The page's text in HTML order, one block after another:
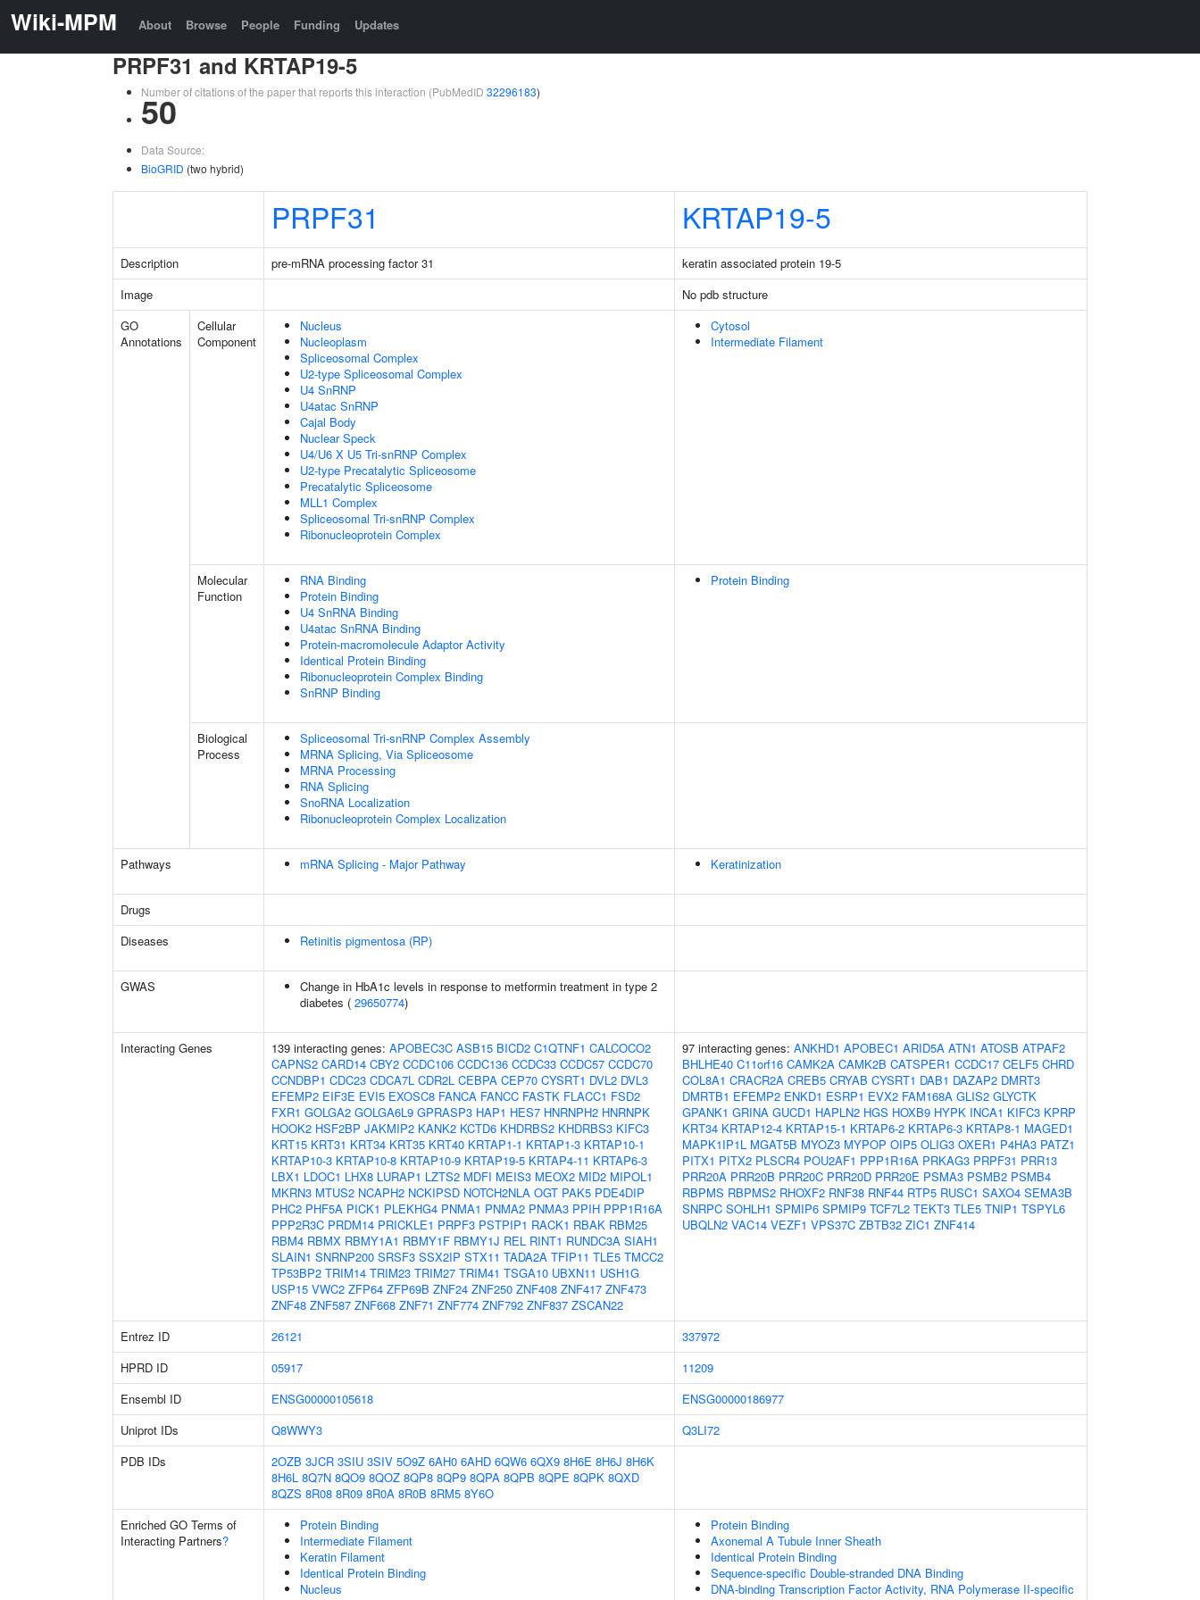
Wiki-MPM About Browse People Funding Updates
PRPF31 and KRTAP19-5
Number of citations of the paper that reports this interaction (PubMedID 32296183)
50
Data Source:
BioGRID (two hybrid)
PRPF31 KRTAP19-5
Description pre-mRNA processing factor 31
keratin associated protein 19-5
Image
No pdb structure
GO
Annotations
Cellular
Component
Nucleus
Nucleoplasm
Spliceosomal Complex
U2-type Spliceosomal Complex
U4 SnRNP
U4atac SnRNP
Cajal Body
Nuclear Speck
U4/U6 X U5 Tri-snRNP Complex
U2-type Precatalytic Spliceosome
Precatalytic Spliceosome
MLL1 Complex
Spliceosomal Tri-snRNP Complex
Ribonucleoprotein Complex
Cytosol
Intermediate Filament
Molecular
Function
RNA Binding
Protein Binding
U4 SnRNA Binding
U4atac SnRNA Binding
Protein-macromolecule Adaptor Activity
Identical Protein Binding
Ribonucleoprotein Complex Binding
SnRNP Binding
Protein Binding
Biological
Process
Spliceosomal Tri-snRNP Complex Assembly
MRNA Splicing, Via Spliceosome
MRNA Processing
RNA Splicing
SnoRNA Localization
Ribonucleoprotein Complex Localization
Pathways mRNA Splicing - Major Pathway Keratinization
Drugs
Diseases
Retinitis pigmentosa (RP)
GWAS
Change in HbA1c levels in response to metformin treatment in type 2
diabetes ( 29650774)
Interacting Genes 139 interacting genes: APOBEC3C ASB15 BICD2 C1QTNF1 CALCOCO2
CAPNS2 CARD14 CBY2 CCDC106 CCDC136 CCDC33 CCDC57 CCDC70
CCNDBP1 CDC23 CDCA7L CDR2L CEBPA CEP70 CYSRT1 DVL2 DVL3
EFEMP2 EIF3E EVI5 EXOSC8 FANCA FANCC FASTK FLACC1 FSD2
FXR1 GOLGA2 GOLGA6L9 GPRASP3 HAP1 HES7 HNRNPH2 HNRNPK
HOOK2 HSF2BP JAKMIP2 KANK2 KCTD6 KHDRBS2 KHDRBS3 KIFC3
KRT15 KRT31 KRT34 KRT35 KRT40 KRTAP1-1 KRTAP1-3 KRTAP10-1
KRTAP10-3 KRTAP10-8 KRTAP10-9 KRTAP19-5 KRTAP4-11 KRTAP6-3
LBX1 LDOC1 LHX8 LURAP1 LZTS2 MDFI MEIS3 MEOX2 MID2 MIPOL1
MKRN3 MTUS2 NCAPH2 NCKIPSD NOTCH2NLA OGT PAK5 PDE4DIP
PHC2 PHF5A PICK1 PLEKHG4 PNMA1 PNMA2 PNMA3 PPIH PPP1R16A
PPP2R3C PRDM14 PRICKLE1 PRPF3 PSTPIP1 RACK1 RBAK RBM25
RBM4 RBMX RBMY1A1 RBMY1F RBMY1J REL RINT1 RUNDC3A SIAH1
SLAIN1 SNRNP200 SRSF3 SSX2IP STX11 TADA2A TFIP11 TLE5 TMCC2
TP53BP2 TRIM14 TRIM23 TRIM27 TRIM41 TSGA10 UBXN11 USH1G
USP15 VWC2 ZFP64 ZFP69B ZNF24 ZNF250 ZNF408 ZNF417 ZNF473
ZNF48 ZNF587 ZNF668 ZNF71 ZNF774 ZNF792 ZNF837 ZSCAN22
97 interacting genes: ANKHD1 APOBEC1 ARID5A ATN1 ATOSB ATPAF2
BHLHE40 C11orf16 CAMK2A CAMK2B CATSPER1 CCDC17 CELF5 CHRD
COL8A1 CRACR2A CREB5 CRYAB CYSRT1 DAB1 DAZAP2 DMRT3
DMRTB1 EFEMP2 ENKD1 ESRP1 EVX2 FAM168A GLIS2 GLYCTK
GPANK1 GRINA GUCD1 HAPLN2 HGS HOXB9 HYPK INCA1 KIFC3 KPRP
KRT34 KRTAP12-4 KRTAP15-1 KRTAP6-2 KRTAP6-3 KRTAP8-1 MAGED1
MAPK1IP1L MGAT5B MYOZ3 MYPOP OIP5 OLIG3 OXER1 P4HA3 PATZ1
PITX1 PITX2 PLSCR4 POU2AF1 PPP1R16A PRKAG3 PRPF31 PRR13
PRR20A PRR20B PRR20C PRR20D PRR20E PSMA3 PSMB2 PSMB4
RBPMS RBPMS2 RHOXF2 RNF38 RNF44 RTP5 RUSC1 SAXO4 SEMA3B
SNRPC SOHLH1 SPMIP6 SPMIP9 TCF7L2 TEKT3 TLE5 TNIP1 TSPYL6
UBQLN2 VAC14 VEZF1 VPS37C ZBTB32 ZIC1 ZNF414
Entrez ID 26121
337972
HPRD ID
05917
11209
Ensembl ID
ENSG00000105618
ENSG00000186977
Uniprot IDs
Q8WWY3
Q3LI72
PDB IDs
2OZB 3JCR 3SIU 3SIV 5O9Z 6AH0 6AHD 6QW6 6QX9 8H6E 8H6J 8H6K
8H6L 8Q7N 8QO9 8QOZ 8QP8 8QP9 8QPA 8QPB 8QPE 8QPK 8QXD
8QZS 8R08 8R09 8R0A 8R0B 8RM5 8Y6O
Enriched GO Terms of
Interacting Partners?
Protein Binding
Intermediate Filament
Keratin Filament
Identical Protein Binding
Nucleus
Protein Binding
Axonemal A Tubule Inner Sheath
Identical Protein Binding
Sequence-specific Double-stranded DNA Binding
DNA-binding Transcription Factor Activity, RNA Polymerase II-specific